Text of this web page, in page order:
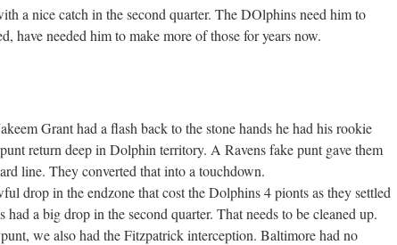
a nice catch in the second quarter. The DOlphins need him to
have needed him to make more of those for years now.
Grant had a flash back to the stone hands he had his rookie
return deep in Dolphin territory. A Ravens fake punt gave them
line. They converted that into a touchdown.
drop in the endzone that cost the Dolphins 4 pionts as they settled
a big drop in the second quarter. That needs to be cleaned up.
we also had the Fitzpatrick interception. Baltimore had no